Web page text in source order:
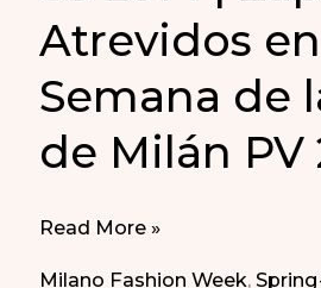
Atrevidos
Semana de
de Milán PV
Daring
Read More »
Milano Fashion Week,